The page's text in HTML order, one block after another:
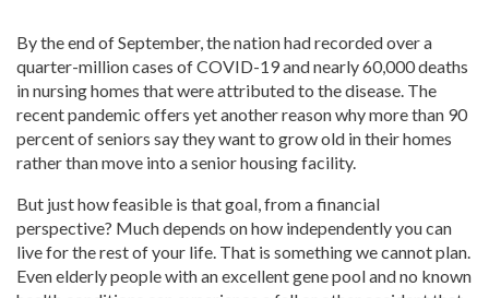
By the end of September, the nation had recorded over a
quarter-million cases of COVID-19 and nearly 60,000 deaths
in nursing homes that were attributed to the disease. The
recent pandemic offers yet another reason why more than 90
percent of seniors say they want to grow old in their homes
rather than move into a senior housing facility.
But just how feasible is that goal, from a financial
perspective? Much depends on how independently you can
live for the rest of your life. That is something we cannot plan.
Even elderly people with an excellent gene pool and no known